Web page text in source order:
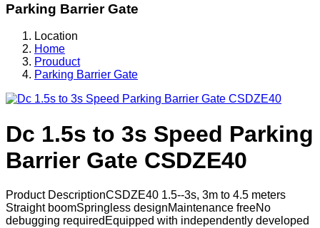
Parking Barrier Gate
Location
Home
Prouduct
Parking Barrier Gate
Dc 1.5s to 3s Speed Parking
Barrier Gate CSDZE40
Product DescriptionCSDZE40 1.5--3s, 3m to 4.5 meters
Straight boomSpringless designMaintenance freeNo
debugging requiredEquipped with independently developed